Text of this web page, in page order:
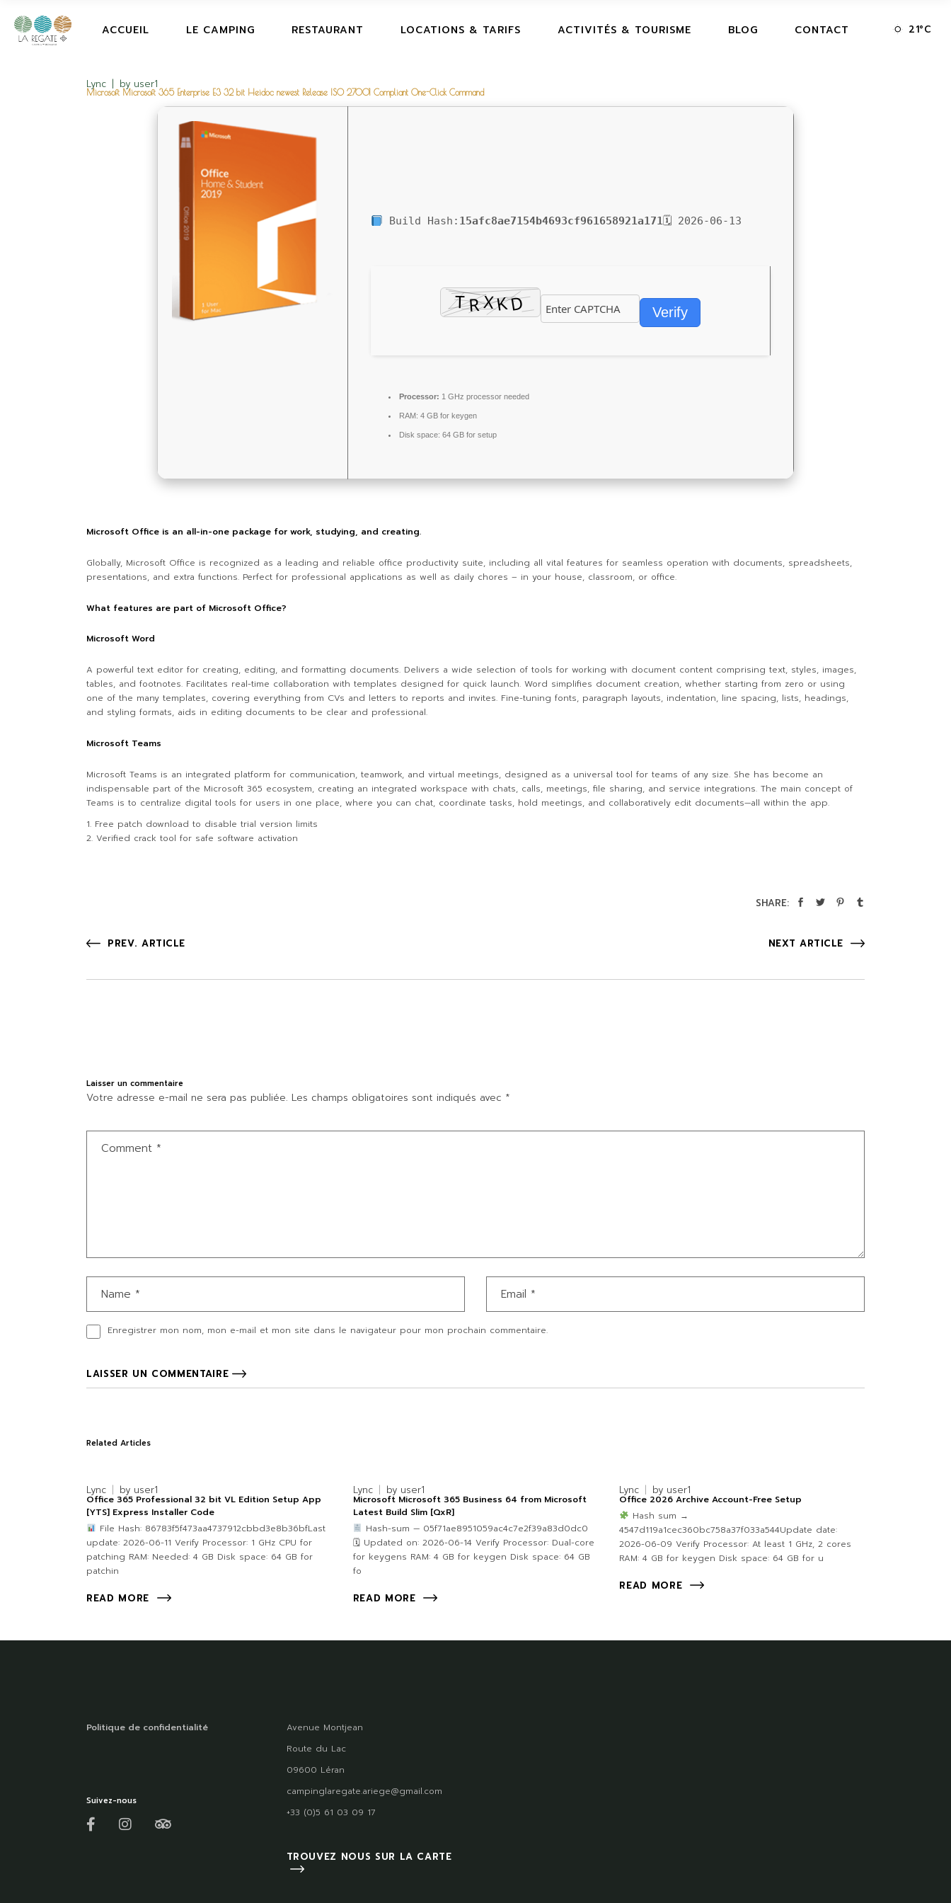
ACCUEIL LE CAMPING RESTAURANT LOCATIONS & TARIFS ACTIVITÉS & TOURISME BLOG CONTACT 21°C
Lync by user1
Microsoft Microsoft 365 Enterprise E3 32 bit Heidoc newest Release ISO 27001 Compliant One-Click Command
Build Hash: 15afc8ae7154b4693cf961658921a171🗓 2026-06-13
Verify
Processor: 1 GHz processor needed
RAM: 4 GB for keygen
Disk space: 64 GB for setup
Microsoft Office is an all-in-one package for work, studying, and creating.
Globally, Microsoft Office is recognized as a leading and reliable office productivity suite, including all vital features for seamless operation with documents, spreadsheets,
presentations, and extra functions. Perfect for professional applications as well as daily chores – in your house, classroom, or office.
What features are part of Microsoft Office?
Microsoft Word
A powerful text editor for creating, editing, and formatting documents. Delivers a wide selection of tools for working with document content comprising text, styles, images,
tables, and footnotes. Facilitates real-time collaboration with templates designed for quick launch. Word simplifies document creation, whether starting from zero or using
one of the many templates, covering everything from CVs and letters to reports and invites. Fine-tuning fonts, paragraph layouts, indentation, line spacing, lists, headings,
and styling formats, aids in editing documents to be clear and professional.
Microsoft Teams
Microsoft Teams is an integrated platform for communication, teamwork, and virtual meetings, designed as a universal tool for teams of any size. She has become an
indispensable part of the Microsoft 365 ecosystem, creating an integrated workspace with chats, calls, meetings, file sharing, and service integrations. The main concept of
Teams is to centralize digital tools for users in one place, where you can chat, coordinate tasks, hold meetings, and collaboratively edit documents—all within the app.
Free patch download to disable trial version limits
Verified crack tool for safe software activation
SHARE:
PREV. ARTICLE NEXT ARTICLE
Laisser un commentaire
Votre adresse e-mail ne sera pas publiée. Les champs obligatoires sont indiqués avec *
Enregistrer mon nom, mon e-mail et mon site dans le navigateur pour mon prochain commentaire.
LAISSER UN COMMENTAIRE
Related Articles
Lync by user1
Office 365 Professional 32 bit VL Edition Setup App
[YTS] Express Installer Code
File Hash: 86783f5f473aa4737912cbbd3e8b36bfLast
update: 2026-06-11 Verify Processor: 1 GHz CPU for
patching RAM: Needed: 4 GB Disk space: 64 GB for
patchin
READ MORE
Lync by user1
Microsoft Microsoft 365 Business 64 from Microsoft
Latest Build Slim [QxR]
Hash-sum — 05f71ae8951059ac4c7e2f39a83d0dc0
🗓 Updated on: 2026-06-14 Verify Processor: Dual-core
for keygens RAM: 4 GB for keygen Disk space: 64 GB
fo
READ MORE
Lync by user1
Office 2026 Archive Account-Free Setup
Hash sum →
4547d119a1cec360bc758a37f033a544Update date:
2026-06-09 Verify Processor: At least 1 GHz, 2 cores
RAM: 4 GB for keygen Disk space: 64 GB for u
READ MORE
Politique de confidentialité
Suivez-nous
Avenue Montjean
Route du Lac
09600 Léran
campinglaregate.ariege@gmail.com
+33 (0)5 61 03 09 17
TROUVEZ NOUS SUR LA CARTE